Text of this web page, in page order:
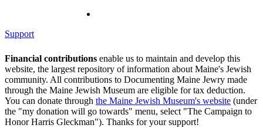
Support
Financial contributions enable us to maintain and develop this
website, the largest repository of information about Maine's Jewish
community. All contributions to Documenting Maine Jewry made
through the Maine Jewish Museum are eligible for tax deduction.
You can donate through the Maine Jewish Museum's website (under
the "my donation will go towards" menu, select "The Campaign to
Honor Harris Gleckman"). Thanks for your support!